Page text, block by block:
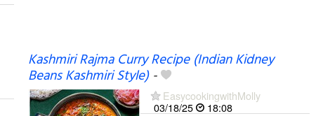
Kashmiri Rajma Curry Recipe (Indian Kidney
Beans Kashmiri Style)-
EasycookingwithMolly
03/18/25
18:08